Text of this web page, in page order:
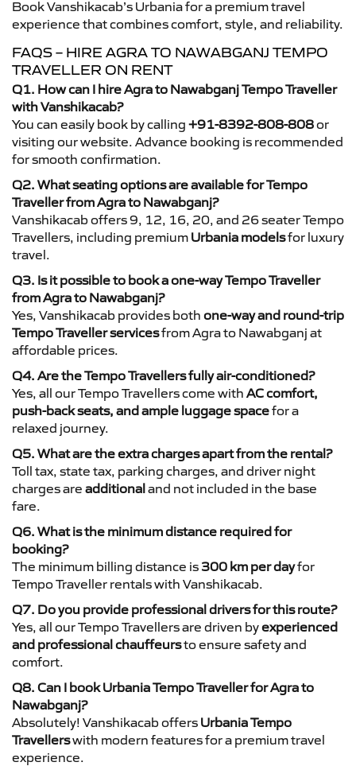
Book Vanshikacab’s Urbania for a premium travel
experience that combines comfort, style, and reliability.
FAQS – HIRE AGRA TO NAWABGANJ TEMPO
TRAVELLER ON RENT
Q1. How can I hire Agra to Nawabganj Tempo Traveller
with Vanshikacab?
You can easily book by calling +91-8392-808-808or
visiting our website. Advance booking is recommended
for smooth confirmation.
Q2. What seating options are available for Tempo
Traveller from Agra to Nawabganj?
Vanshikacab offers 9, 12, 16, 20, and 26 seater Tempo
Travellers, including premium Urbania modelsfor luxury
travel.
Q3. Is it possible to book a one-way Tempo Traveller
from Agra to Nawabganj?
Yes, Vanshikacab provides both one-way and round-trip
Tempo Traveller servicesfrom Agra to Nawabganj at
affordable prices.
Q4. Are the Tempo Travellers fully air-conditioned?
Yes, all our Tempo Travellers come with AC comfort,
push-back seats, and ample luggage spacefor a
relaxed journey.
Q5. What are the extra charges apart from the rental?
Toll tax, state tax, parking charges, and driver night
charges are additionaland not included in the base
fare.
Q6. What is the minimum distance required for
booking?
The minimum billing distance is 300 km per dayfor
Tempo Traveller rentals with Vanshikacab.
Q7. Do you provide professional drivers for this route?
Yes, all our Tempo Travellers are driven byexperienced
and professional chauffeursto ensure safety and
comfort.
Q8. Can I book Urbania Tempo Traveller for Agra to
Nawabganj?
Absolutely! Vanshikacab offers Urbania Tempo
Travellerswith modern features for a premium travel
experience.